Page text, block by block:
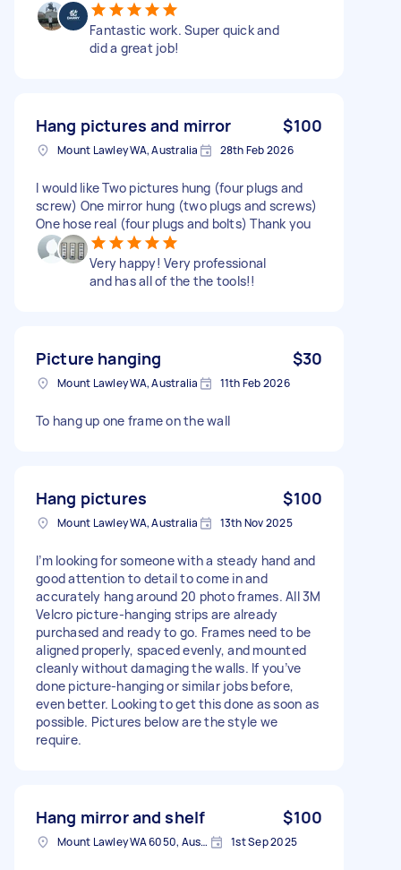
Fantastic work. Super quick and
did a great job!
Hang pictures and mirror $100
Mount Lawley WA, Australia 28th Feb 2026
I would like Two pictures hung (four plugs and
screw) One mirror hung (two plugs and screws)
One hose real (four plugs and bolts) Thank you
Very happy! Very professional
and has all of the the tools!!
Picture hanging $30
Mount Lawley WA, Australia 11th Feb 2026
To hang up one frame on the wall
Hang pictures $100
Mount Lawley WA, Australia 13th Nov 2025
I’m looking for someone with a steady hand and
good attention to detail to come in and
accurately hang around 20 photo frames. All 3M
Velcro picture-hanging strips are already
purchased and ready to go. Frames need to be
aligned properly, spaced evenly, and mounted
cleanly without damaging the walls. If you’ve
done picture-hanging or similar jobs before,
even better. Looking to get this done as soon as
possible. Pictures below are the style we
require.
Hang mirror and shelf $100
Mount Lawley WA 6050, Australia 1st Sep 2025